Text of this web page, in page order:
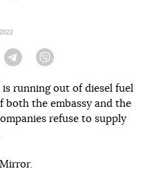
Telegram
is running out of diesel fuel
both the embassy and the
refuse to supply